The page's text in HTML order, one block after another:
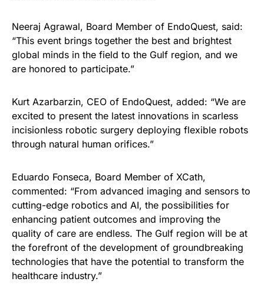
Neeraj Agrawal, Board Member of EndoQuest, said:
“This event brings together the best and brightest
global minds in the field to the Gulf region, and we
are honored to participate.”
Kurt Azarbarzin, CEO of EndoQuest, added: “We are
excited to present the latest innovations in scarless
incisionless robotic surgery deploying flexible robots
through natural human orifices.”
Eduardo Fonseca, Board Member of XCath,
commented: “From advanced imaging and sensors to
cutting-edge robotics and AI, the possibilities for
enhancing patient outcomes and improving the
quality of care are endless. The Gulf region will be at
the forefront of the development of groundbreaking
technologies that have the potential to transform the
healthcare industry.”